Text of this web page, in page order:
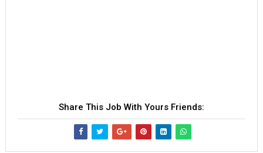
Share This Job With Yours Friends: